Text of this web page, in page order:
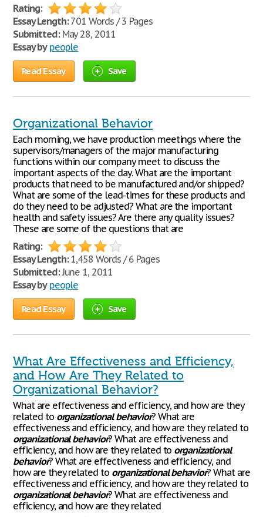
Rating:
Essay Length:701 Words / 3 Pages
Submitted:May 28, 2011
Essay by people
Read Essay Save
Organizational Behavior
Each morning, we have production meetings where the
supervisors/managers of the major manufacturing
functions within our company meet to discuss the
important aspects of the day. What are the important
products that need to be manufactured and/or shipped?
What are some of the lead-times for these products and
do they need to be adjusted? What are the important
health and safety issues? Are there any quality issues?
These are some of the questions that are
Rating:
Essay Length:1,458 Words / 6 Pages
Submitted:June 1, 2011
Essay by people
Read Essay Save
What Are Effectiveness and Efficiency,
and How Are They Related to
Organizational Behavior?
What are effectiveness and efficiency, and how are they
related to organizational behavior? What are
effectiveness and efficiency, and how are they related to
organizational behavior? What are effectiveness and
efficiency, and how are they related to organizational
behavior? What are effectiveness and efficiency, and
how are they related to organizational behavior? What are
effectiveness and efficiency, and how are they related to
organizational behavior? What are effectiveness and
efficiency, and how are they related